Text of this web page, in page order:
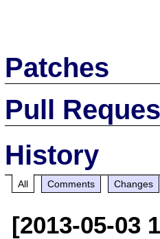
Patches
Pull
History
All Comments Changes
[2013-05-03